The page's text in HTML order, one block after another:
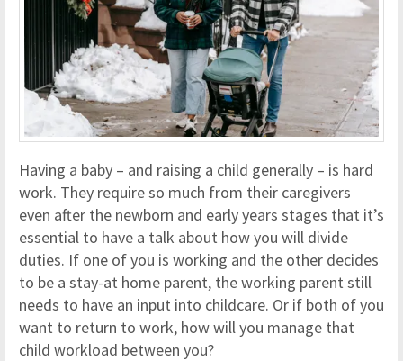
Having a baby – and raising a child generally – is hard
work. They require so much from their caregivers
even after the newborn and early years stages that it’s
essential to have a talk about how you will divide
duties. If one of you is working and the other decides
to be a stay-at home parent, the working parent still
needs to have an input into childcare. Or if both of you
want to return to work, how will you manage that
child workload between you?